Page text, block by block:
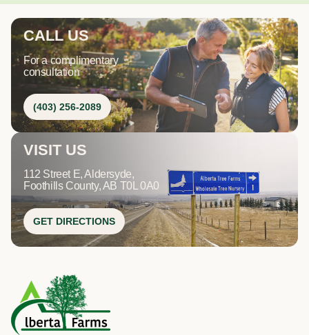
CALL US
For a complimentary
consultation
(403) 256-2089
VISIT US
112 Street E, Aldersyde,
Foothills County, AB T0L 0A0
GET DIRECTIONS